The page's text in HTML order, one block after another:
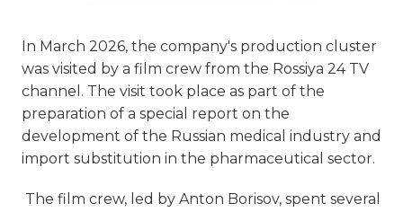
In March 2026, the company's production cluster
was visited by a film crew from the Rossiya 24 TV
channel. The visit took place as part of the
preparation of a special report on the
development of the Russian medical industry and
import substitution in the pharmaceutical sector.
The film crew, led by Anton Borisov, spent several